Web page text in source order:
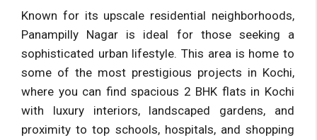
Known for its upscale residential neighborhoods,
Panampilly Nagar is ideal for those seeking a
sophisticated urban lifestyle. This area is home to
some of the most prestigious projects in Kochi,
where you can find spacious 2 BHK flats in Kochi
with luxury interiors, landscaped gardens, and
proximity to top schools, hospitals, and shopping